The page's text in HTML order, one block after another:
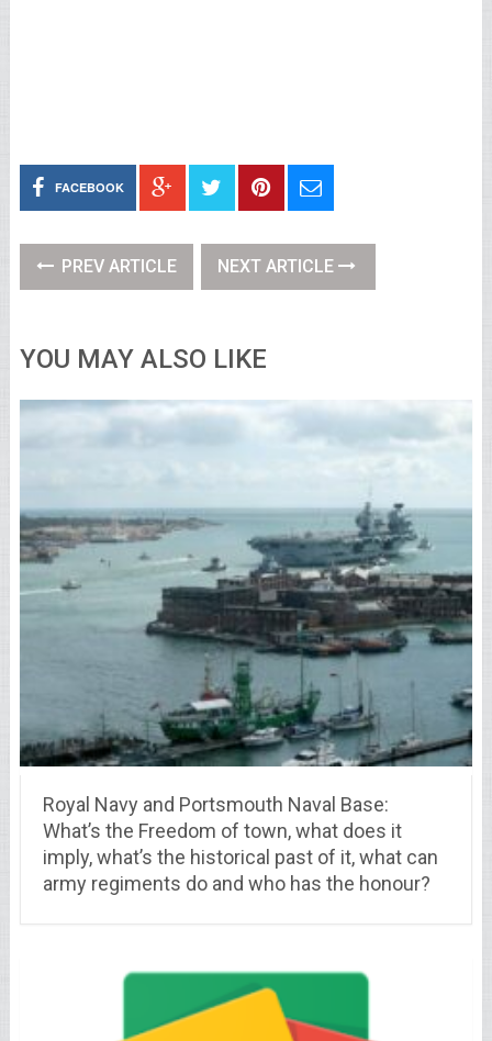
FACEBOOK
PREV ARTICLE NEXT ARTICLE
YOU MAY ALSO LIKE
Royal Navy and Portsmouth Naval Base:
What’s the Freedom of town, what does it
imply, what’s the historical past of it, what can
army regiments do and who has the honour?